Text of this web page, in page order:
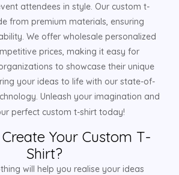
attendees in style. Our custom t-
from premium materials, ensuring
We offer wholesale personalized
prices, making it easy for
to showcase their unique
your ideas to life with our state-of-
Unleash your imagination and
perfect custom t-shirt today!
Your Custom T-
Shirt?
will help you realise your ideas